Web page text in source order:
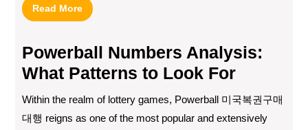
Read MoreRead
More
Powerball Numbers Analysis:
What Patterns to Look For
Within the realm of lottery games, Powerball 미국복권구매
대행 reigns as one of the most popular and extensively